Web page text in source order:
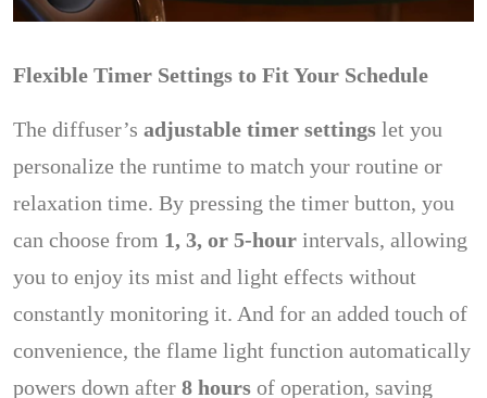
Flexible Timer Settings to Fit Your Schedule
The diffuser’s adjustable timer settings let you
personalize the runtime to match your routine or
relaxation time. By pressing the timer button, you
can choose from 1, 3, or 5-hour intervals, allowing
you to enjoy its mist and light effects without
constantly monitoring it. And for an added touch of
convenience, the flame light function automatically
powers down after 8 hours of operation, saving